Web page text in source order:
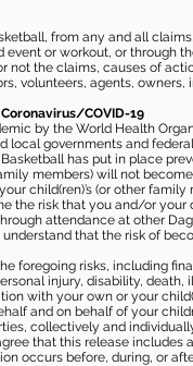
from any and all
or workout, or through
not the claims, causes of
volunteers, agents,
COVID-19
by the World Health
governments and
has put in place
members) will not
child(ren)’s (or other
the risk that you and/or
attendance at other
that the risk of
foregoing risks, including
injury, disability,
with your own or your
and on behalf of your
collectively and
that this release
occurs before, during, or